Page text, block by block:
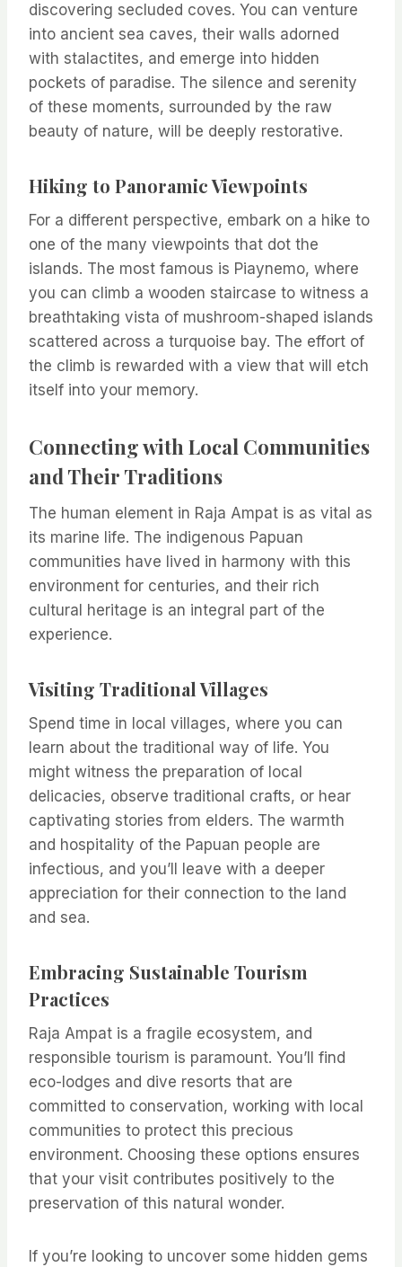
discovering secluded coves. You can venture
into ancient sea caves, their walls adorned
with stalactites, and emerge into hidden
pockets of paradise. The silence and serenity
of these moments, surrounded by the raw
beauty of nature, will be deeply restorative.
Hiking to Panoramic Viewpoints
For a different perspective, embark on a hike to
one of the many viewpoints that dot the
islands. The most famous is Piaynemo, where
you can climb a wooden staircase to witness a
breathtaking vista of mushroom-shaped islands
scattered across a turquoise bay. The effort of
the climb is rewarded with a view that will etch
itself into your memory.
Connecting with Local Communities
and Their Traditions
The human element in Raja Ampat is as vital as
its marine life. The indigenous Papuan
communities have lived in harmony with this
environment for centuries, and their rich
cultural heritage is an integral part of the
experience.
Visiting Traditional Villages
Spend time in local villages, where you can
learn about the traditional way of life. You
might witness the preparation of local
delicacies, observe traditional crafts, or hear
captivating stories from elders. The warmth
and hospitality of the Papuan people are
infectious, and you’ll leave with a deeper
appreciation for their connection to the land
and sea.
Embracing Sustainable Tourism
Practices
Raja Ampat is a fragile ecosystem, and
responsible tourism is paramount. You’ll find
eco-lodges and dive resorts that are
committed to conservation, working with local
communities to protect this precious
environment. Choosing these options ensures
that your visit contributes positively to the
preservation of this natural wonder.
If you’re looking to uncover some hidden gems